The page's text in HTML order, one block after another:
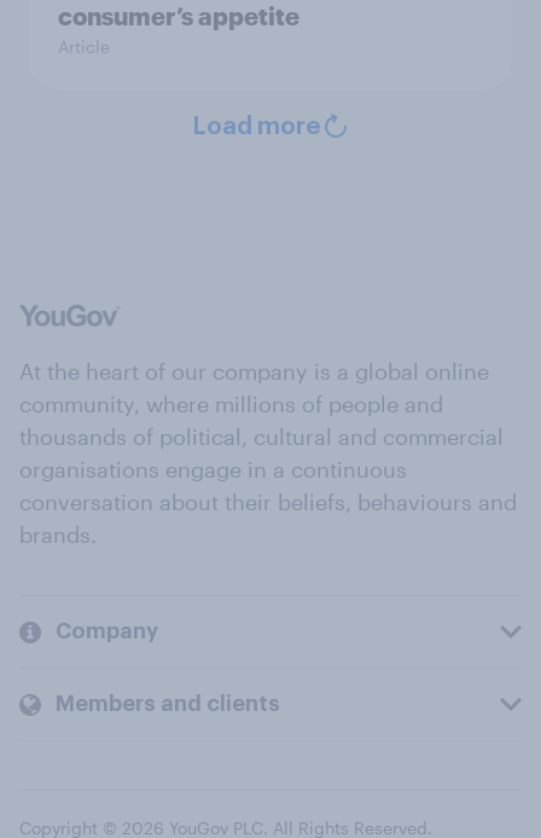
consumer’s appetite
Article
Load more
At the heart of our company is a global online
community, where millions of people and
thousands of political, cultural and commercial
organisations engage in a continuous
conversation about their beliefs, behaviours and
brands.
Company
Members and clients
Copyright © 2026 YouGov PLC. All Rights Reserved.